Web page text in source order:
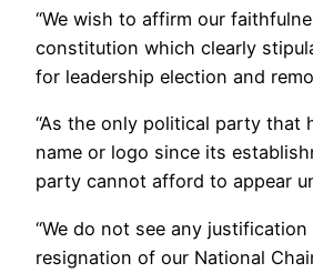
“We wish to affirm our
constitution which clearly
for leadership election and
“As the only political party that
name or logo since its
party cannot afford to appear
“We do not see any
resignation of our National